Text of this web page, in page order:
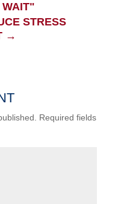
WAIT"
STRESS
→
Required fields